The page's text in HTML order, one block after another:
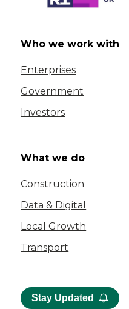
Who we work with
Enterprises
Government
Investors
What we do
Construction
Data & Digital
Local Growth
Transport
Stay Updated